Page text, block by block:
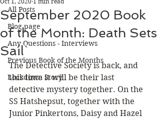
All Posts
Blog page
Any Questions - Interviews
Previous Book of the Months
Lockdown Story
September 2020 Book
of the Month: Death Sets
Sail
The Detective Society is back, and
this time it will be their last
detective mystery together. On the
SS Hatshepsut, together with the
Junior Pinkertons, Daisy and Hazel